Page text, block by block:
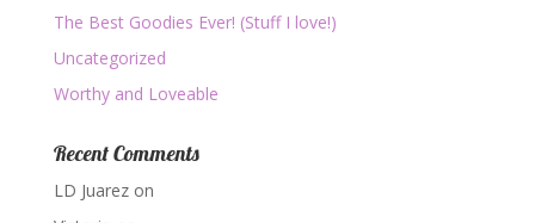
The Best Goodies Ever! (Stuff I love!)
Uncategorized
Worthy and Loveable
Recent Comments
LD Juarezon